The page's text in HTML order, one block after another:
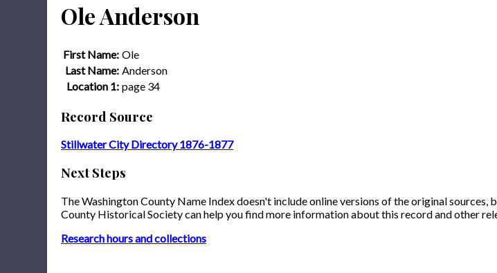
Ole Anderson
First Name: Ole
Last Name: Anderson
Location 1: page 34
Record Source
Stillwater City Directory 1876-1877
Next Steps
The Washington County Name Index doesn't include online versions of the original
County Historical Society can help you find more information about this record and other
Research hours and collections